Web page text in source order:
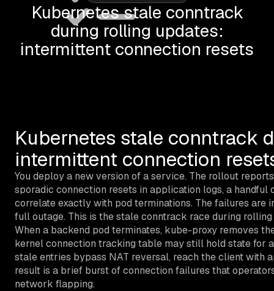
Kubernetes stale conntrack
during rolling updates:
intermittent connection resets
Kubernetes stale conntrack
intermittent connection
You deploy a new version of a service. The rollout
sporadic connection resets in application logs, a
correlate exactly with pod terminations. The failures are
full outage. This is the stale conntrack race during rolling
When a backend pod terminates, kube-proxy removes
kernel connection tracking table may still hold state for
stale entries bypass NAT reversal, reach the client with
result is a brief burst of connection failures that
network flapping.